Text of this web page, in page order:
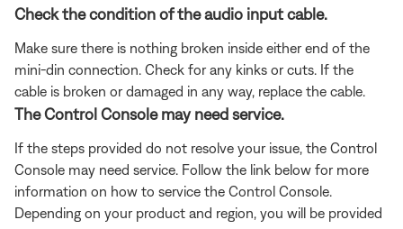
Check the condition of the audio input cable.
Make sure there is nothing broken inside either end of the
mini-din connection. Check for any kinks or cuts. If the
cable is broken or damaged in any way, replace the cable.
The Control Console may need service.
If the steps provided do not resolve your issue, the Control
Console may need service. Follow the link below for more
information on how to service the Control Console.
Depending on your product and region, you will be provided